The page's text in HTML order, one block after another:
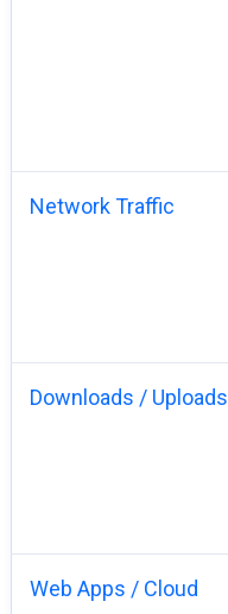
Network Traffic
Downloads / Uploads
Web Apps / Cloud